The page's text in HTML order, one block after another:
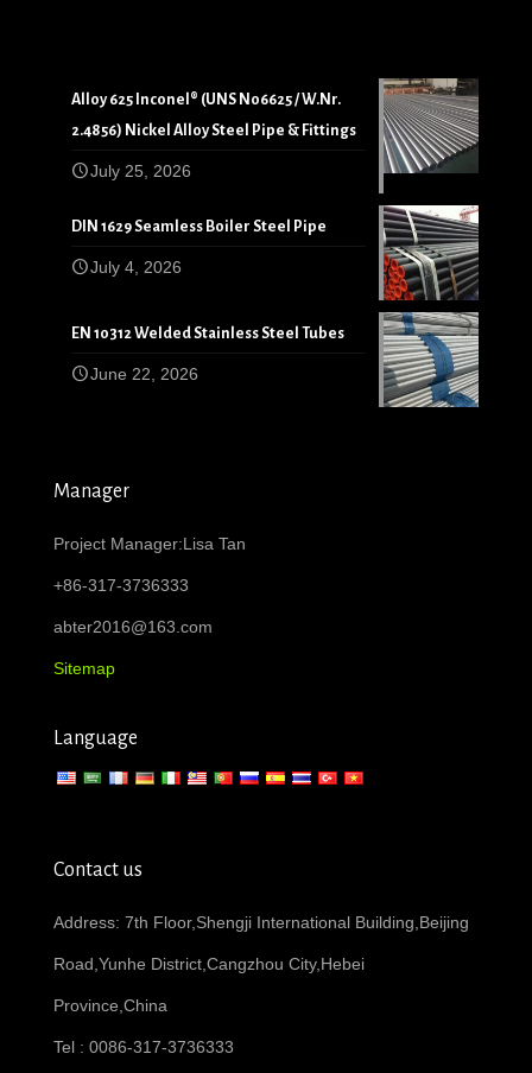
Alloy 625 Inconel® (UNS N06625 / W.Nr.
2.4856) Nickel Alloy Steel Pipe & Fittings
July 25, 2026
DIN 1629 Seamless Boiler Steel Pipe
July 4, 2026
EN 10312 Welded Stainless Steel Tubes
June 22, 2026
Manager
Project Manager:Lisa Tan
+86-317-3736333
abter2016@163.com
Sitemap
Language
Contact us
Address: 7th Floor,Shengji International Building,Beijing
Road,Yunhe District,Cangzhou City,Hebei
Province,China
Tel : 0086-317-3736333